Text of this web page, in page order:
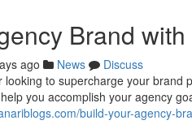
Brand
ago News
Discuss
to supercharge your
you accomplish your agency
build-your-agency-